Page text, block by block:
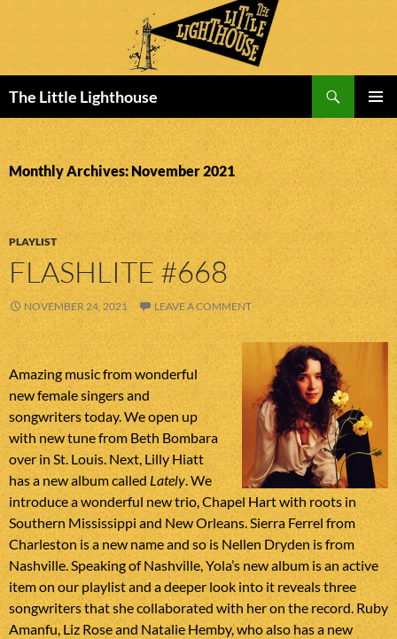
The Little Lighthouse
MENU
TO
CONTENT
Monthly Archives: November 2021
PLAYLIST
FLASHLITE #668
NOVEMBER 24, 2021 LEAVE A COMMENT
Amazing music from wonderful
new female singers and
songwriters today. We open up
with new tune from Beth Bombara
over in St. Louis. Next, Lilly Hiatt
has a new album calledLately. We
introduce a wonderful new trio, Chapel Hart with roots in
Southern Mississippi and New Orleans. Sierra Ferrel from
Charleston is a new name and so is Nellen Dryden is from
Nashville. Speaking of Nashville, Yola’s new album is an active
item on our playlist and a deeper look into it reveals three
songwriters that she collaborated with her on the record. Ruby
Amanfu, Liz Rose and Natalie Hemby, who also has a new